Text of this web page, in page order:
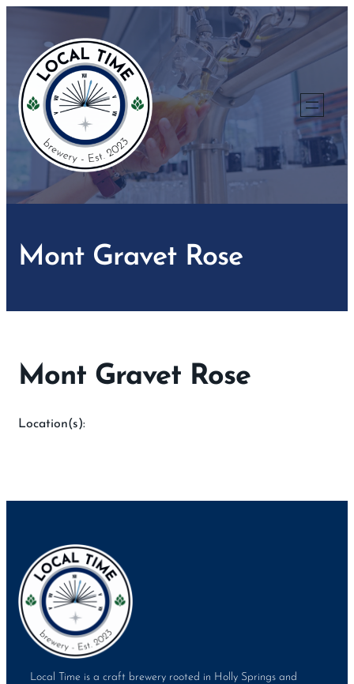
content
Mont Gravet Rose
Mont Gravet Rose
Location(s):
Local Time is a craft brewery rooted in Holly Springs and